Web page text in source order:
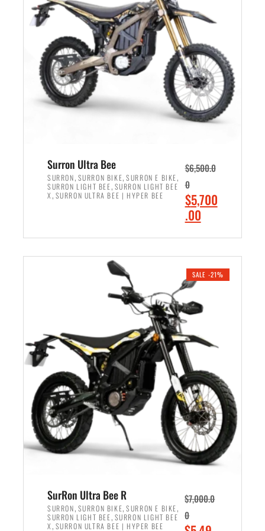
r
i
c
e
w
a
s
:
,
9
9
9
.
0
0
.
i
e
i
s
:
$
6
5
0
0
.
0
.
Surron Ultra Bee
SURRON, SURRON BIKE,SURRON E BIKE,
SURRON LIGHT BEE, SURRON LIGHT BEE
X , SURRON ULTRA BEE | HYPER BEE
$6,500.0
0
O
r
i
n
a
l
p
r
i
c
e
w
a
s
:
$
,
5
0
$5,700
.00C
r
e
t
r
c
e
i
s
:
$
5
7
0
0
SALE -21%
SurRon Ultra Bee R
SURRON, SURRON BIKE,SURRON E BIKE,
SURRON LIGHT BEE, SURRON LIGHT BEE
X , SURRON ULTRA BEE | HYPER BEE
$7,000.0
0